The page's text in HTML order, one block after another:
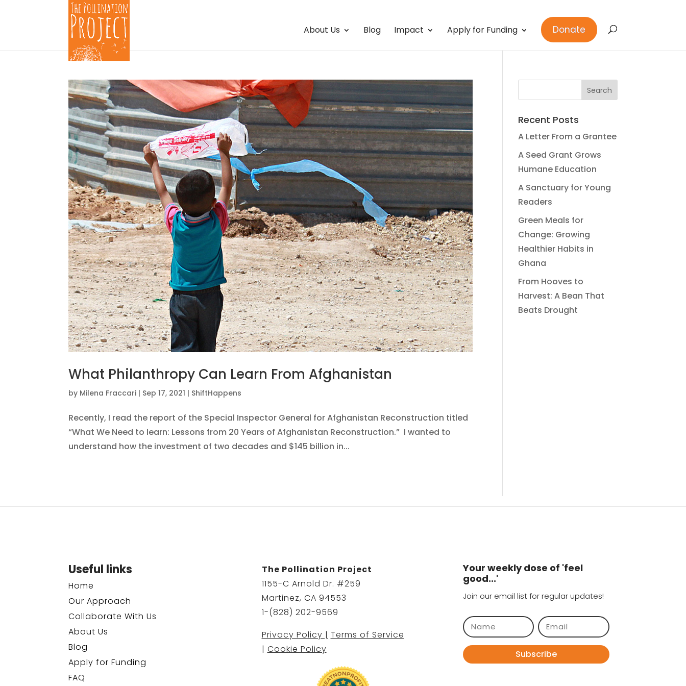
About Us Blog Impact Apply for Funding Donate
What Philanthropy Can Learn From Afghanistan
by Milena Fraccari | Sep 17, 2021 | ShiftHappens
Recently, I read the report of the Special Inspector General for Afghanistan Reconstruction titled
“What We Need to learn: Lessons from 20 Years of Afghanistan Reconstruction.” I wanted to
understand how the investment of two decades and $145 billion in...
Recent Posts
A Letter From a Grantee
A Seed Grant Grows
Humane Education
A Sanctuary for Young
Readers
Green Meals for
Change: Growing
Healthier Habits in
Ghana
From Hooves to
Harvest: A Bean That
Beats Drought
Useful links
Home
Our Approach
Collaborate With Us
About Us
Blog
Apply for Funding
FAQ
The Pollination Project
1155-C Arnold Dr. #259
Martinez, CA 94553
1-(828) 202-9569
Privacy Policy | Terms of Service
| Cookie Policy
Your weekly dose of 'feel
good...'
Join our email list for regular updates!
Subscribe